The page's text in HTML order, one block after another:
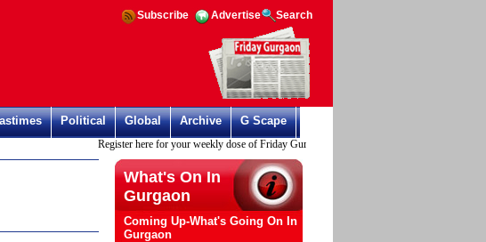
Subscribe Advertise Search
Political Global Archive G Scape
Register here for your weekly dose of Friday Gurgaon
What's On In
Gurgaon
Coming Up-What's Going On In
Gurgaon